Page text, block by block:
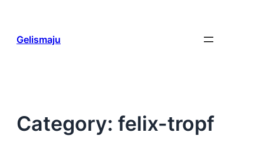
content
Gelismaju
Category: felix-tropf